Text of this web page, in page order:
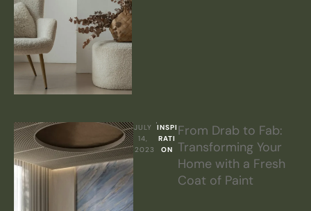
JULY
14,
2023
INSPI
RATI
ON
From Drab to Fab:
Transforming Your
Home with a Fresh
Coat of Paint